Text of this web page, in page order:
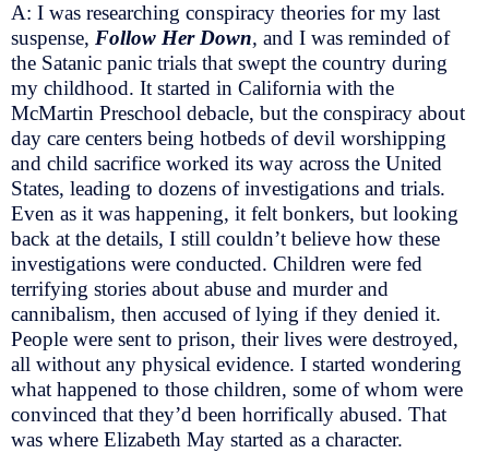
A: I was researching conspiracy theories for my last
suspense, Follow Her Down, and I was reminded of
the Satanic panic trials that swept the country during
my childhood. It started in California with the
McMartin Preschool debacle, but the conspiracy about
day care centers being hotbeds of devil worshipping
and child sacrifice worked its way across the United
States, leading to dozens of investigations and trials.
Even as it was happening, it felt bonkers, but looking
back at the details, I still couldn’t believe how these
investigations were conducted. Children were fed
terrifying stories about abuse and murder and
cannibalism, then accused of lying if they denied it.
People were sent to prison, their lives were destroyed,
all without any physical evidence. I started wondering
what happened to those children, some of whom were
convinced that they’d been horrifically abused. That
was where Elizabeth May started as a character.